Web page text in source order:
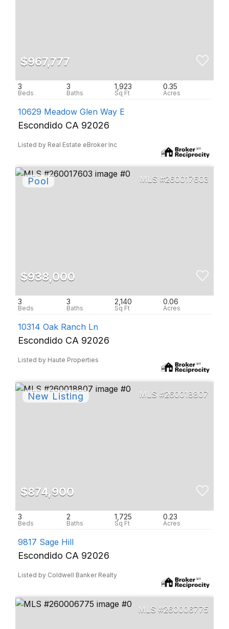
$967,777
3 3 1,923 0.35
10629 Meadow Glen Way E
Escondido CA 92026
Listed by Real Estate eBroker Inc
260017603
$938,000
3 3 2,140 0.06
10314 Oak Ranch Ln
Escondido CA 92026
Listed by Haute Properties
260018807
$874,900
3 2 1,725 0.23
9817 Sage Hill
Escondido CA 92026
Listed by Coldwell Banker Realty
260006775